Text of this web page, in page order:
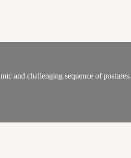
and challenging sequence of postures.